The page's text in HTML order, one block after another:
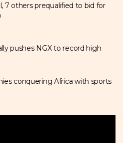
7 others prequalified to bid for
pushes NGX to record high
conquering Africa with sports